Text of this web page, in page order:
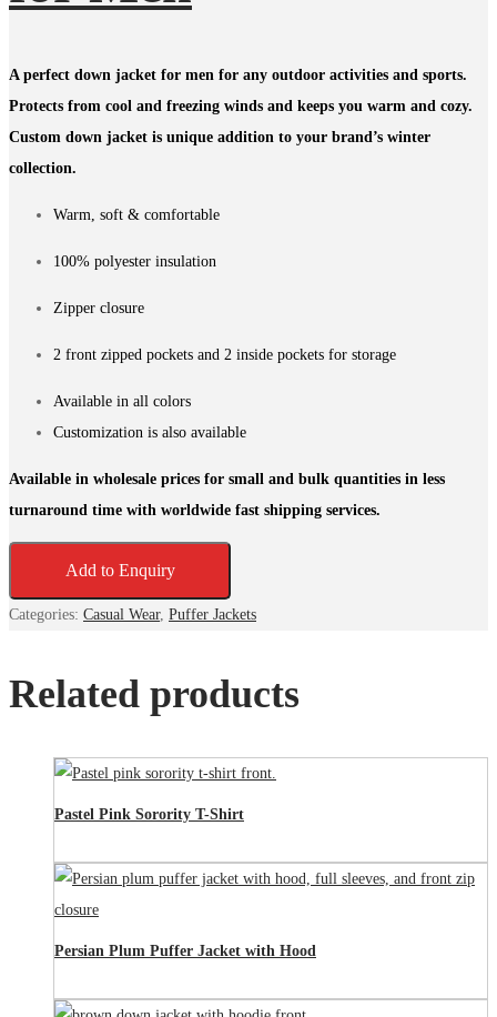
A perfect down jacket for men for any outdoor activities and sports.
Protects from cool and freezing winds and keeps you warm and cozy.
Custom down jacket is unique addition to your brand’s winter
collection.
Warm, soft & comfortable
100% polyester insulation
Zipper closure
2 front zipped pockets and 2 inside pockets for storage
Available in all colors
Customization is also available
Available in wholesale prices for small and bulk quantities in less
turnaround time with worldwide fast shipping services.
Add to Enquiry
Categories: Casual Wear, Puffer Jackets
Related products
Pastel Pink Sorority T-Shirt
Persian Plum Puffer Jacket with Hood